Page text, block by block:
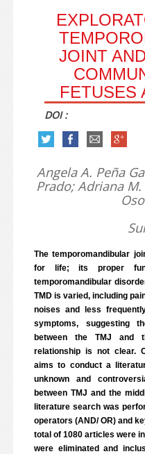
JOINT
FETUSES
DOI :
Angela A. Peña
Prado; Adriana
The temporomandibular
for life; its proper
temporomandibular
TMD is varied, including
noises and less
symptoms, suggesting
between the TMJ and
relationship is not clear.
aims to conduct a
unknown and
between TMJ and the
literature search was
operators (AND/ OR) and
total of 1080 articles were
were eliminated and